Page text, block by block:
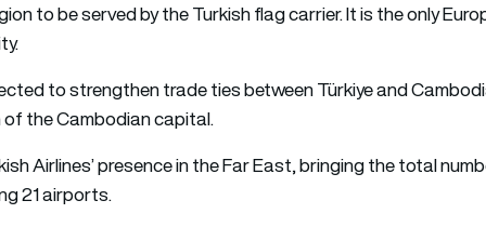
to be served by the Turkish flag carrier. It is the only
to strengthen trade ties between Türkiye and
the Cambodian capital.
Airlines’ presence in the Far East, bringing the total
21 airports.